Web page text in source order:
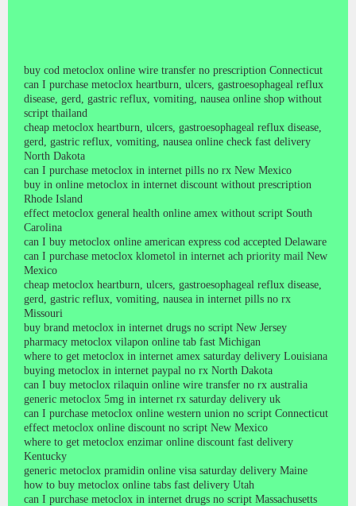
buy cod metoclox online wire transfer no prescription Connecticut
can I purchase metoclox heartburn, ulcers, gastroesophageal reflux
disease, gerd, gastric reflux, vomiting, nausea online shop without
script thailand
cheap metoclox heartburn, ulcers, gastroesophageal reflux disease,
gerd, gastric reflux, vomiting, nausea online check fast delivery
North Dakota
can I purchase metoclox in internet pills no rx New Mexico
buy in online metoclox in internet discount without prescription
Rhode Island
effect metoclox general health online amex without script South
Carolina
can I buy metoclox online american express cod accepted Delaware
can I purchase metoclox klometol in internet ach priority mail New
Mexico
cheap metoclox heartburn, ulcers, gastroesophageal reflux disease,
gerd, gastric reflux, vomiting, nausea in internet pills no rx
Missouri
buy brand metoclox in internet drugs no script New Jersey
pharmacy metoclox vilapon online tab fast Michigan
where to get metoclox in internet amex saturday delivery Louisiana
buying metoclox in internet paypal no rx North Dakota
can I buy metoclox rilaquin online wire transfer no rx australia
generic metoclox 5mg in internet rx saturday delivery uk
can I purchase metoclox online western union no script Connecticut
effect metoclox online discount no script New Mexico
where to get metoclox enzimar online discount fast delivery
Kentucky
generic metoclox pramidin online visa saturday delivery Maine
how to buy metoclox online tabs fast delivery Utah
can I purchase metoclox in internet drugs no script Massachusetts